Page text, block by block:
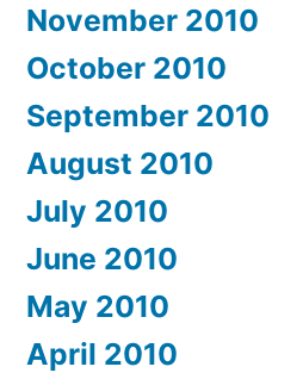
November 2010
October 2010
September 2010
August 2010
July 2010
June 2010
May 2010
April 2010